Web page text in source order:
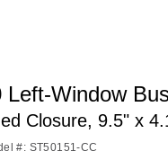
Left‑Window
Closure, 9.5" x
#: ST50151-CC